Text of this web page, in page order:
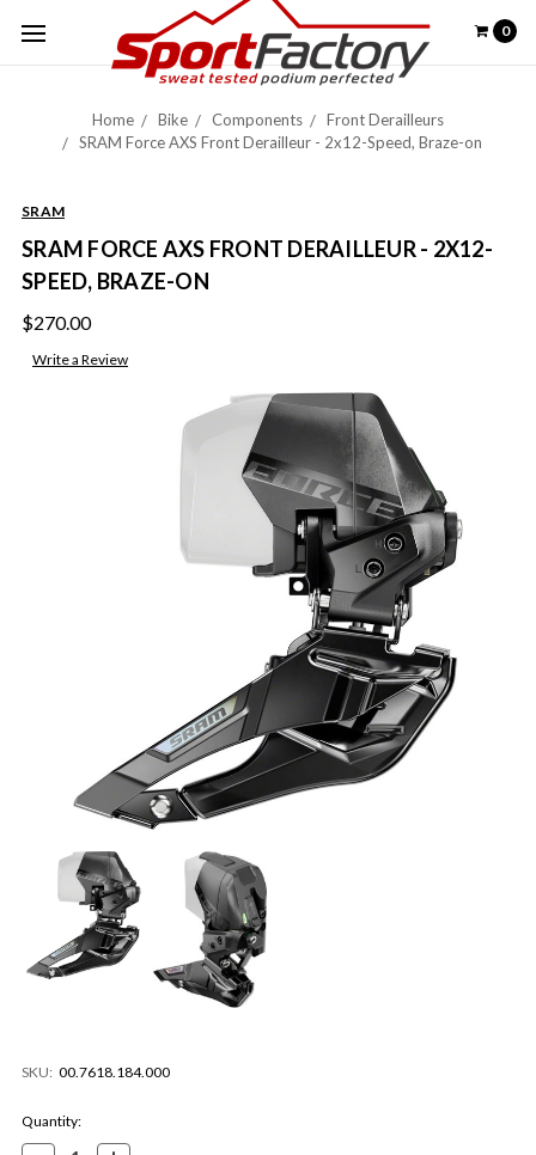
0
Home Bike Components
Front Derailleurs
SRAM Force AXS Front Derailleur - 2x12-Speed, Braze-on
SRAM
SRAM FORCE AXS FRONT DERAILLEUR - 2X12-
SPEED, BRAZE-ON
$270.00
Write a Review
SKU: 00.7618.184.000
Current
Stock:
Quantity: